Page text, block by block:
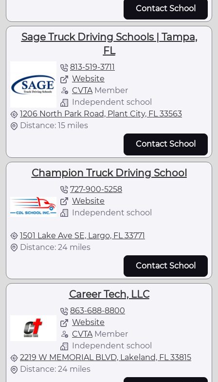
Contact School
Sage Truck Driving Schools | Tampa,
FL
813-519-3711
Website
CVTAMember
Independent school
1206 North Park Road, Plant City, FL 33563
Distance: 15 miles
Contact School
Champion Truck Driving School
727-900-5258
Website
Independent school
1501 Lake Ave SE, Largo, FL 33771
Distance: 24 miles
Contact School
Career Tech, LLC
863-688-8800
Website
CVTAMember
Independent school
2219 W MEMORIAL BLVD, Lakeland, FL 33815
Distance: 24 miles